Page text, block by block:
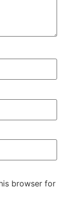
browser for